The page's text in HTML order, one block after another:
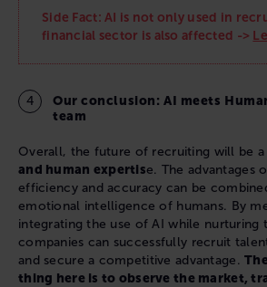
Side Fact: AI is not only used in
financial sector is also affected ->
Our conclusion: AI meets
team
Overall, the future of recruiting will be
and human expertise. The advantages
efficiency and accuracy can be
emotional intelligence of humans. By
integrating the use of AI while nurturing
companies can successfully recruit
and secure a competitive advantage.
thing here is to observe the market,